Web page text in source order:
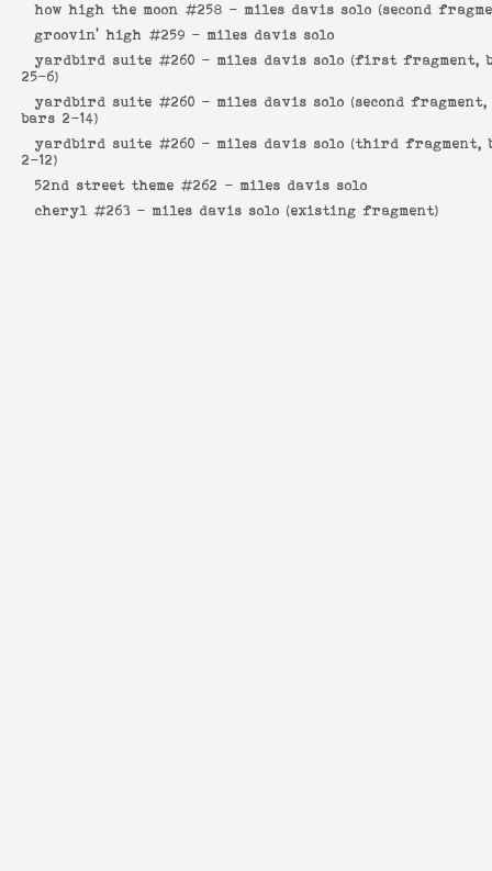
how high the moon #258 - miles davis solo (second
groovin' high #259 - miles davis solo
yardbird suite #260 - miles davis solo (first fragment,
25-6)
yardbird suite #260 - miles davis solo (second fragment,
bars 2-14)
yardbird suite #260 - miles davis solo (third fragment,
2-12)
52nd street theme #262 - miles davis solo
cheryl #263 - miles davis solo (existing fragment)